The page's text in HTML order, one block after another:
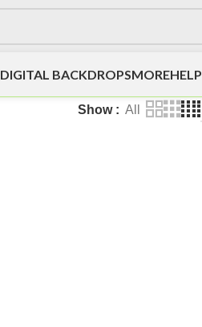
DIGITAL BACKDROPSMOREHELP
Show All